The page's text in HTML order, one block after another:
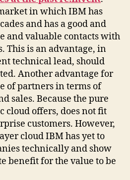
in which IBM has
and has a good and
and valuable contacts with
This is an advantage, in
technical lead, should
Another advantage for
of partners in terms of
sales. Because the pure
cloud offers, does not fit
customers. However,
cloud IBM has yet to
technically and show
benefit for the value to be